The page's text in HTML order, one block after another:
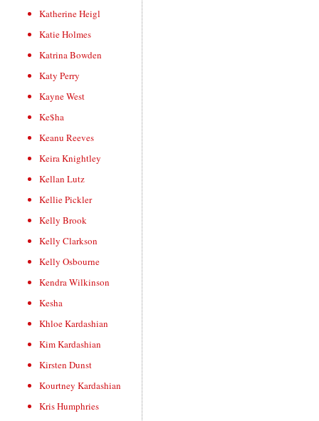
Katherine Heigl
Katie Holmes
Katrina Bowden
Katy Perry
Kayne West
Ke$ha
Keanu Reeves
Keira Knightley
Kellan Lutz
Kellie Pickler
Kelly Brook
Kelly Clarkson
Kelly Osbourne
Kendra Wilkinson
Kesha
Khloe Kardashian
Kim Kardashian
Kirsten Dunst
Kourtney Kardashian
Kris Humphries